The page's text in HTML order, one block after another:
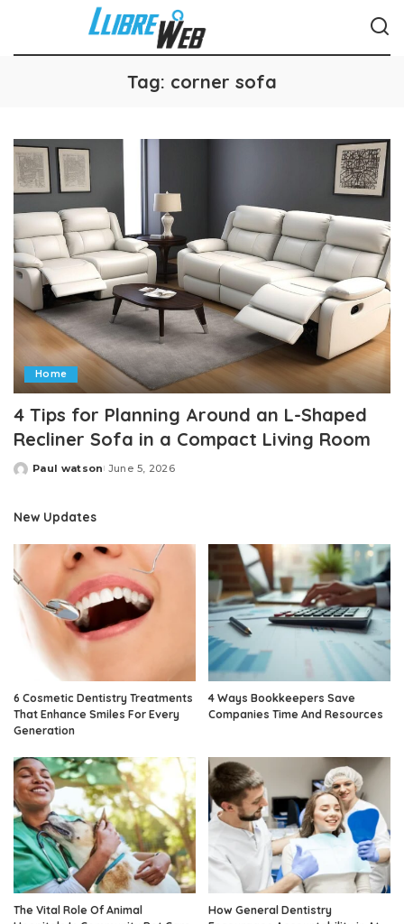
Tag: corner sofa
Home
4 Tips for Planning Around an L-Shaped
Recliner Sofa in a Compact Living Room
Posted
Paul watson June 5, 2026
New Updates
6 Cosmetic Dentistry Treatments
That Enhance Smiles For Every
Generation
4 Ways Bookkeepers Save
Companies Time And Resources
The Vital Role Of Animal
How General Dentistry